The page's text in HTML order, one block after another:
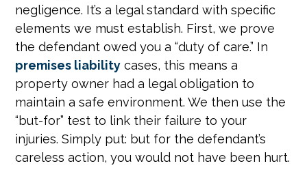
negligence. It’s a legal standard with specific
elements we must establish. First, we prove
the defendant owed you a “duty of care.” In
premises liability cases, this means a
property owner had a legal obligation to
maintain a safe environment. We then use the
“but-for” test to link their failure to your
injuries. Simply put: but for the defendant’s
careless action, you would not have been hurt.